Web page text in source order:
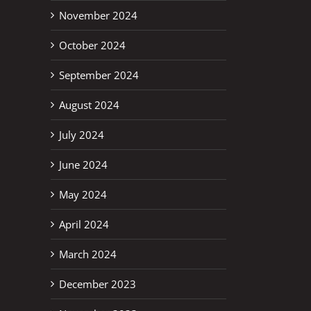
November 2024
October 2024
September 2024
August 2024
July 2024
June 2024
May 2024
April 2024
March 2024
December 2023